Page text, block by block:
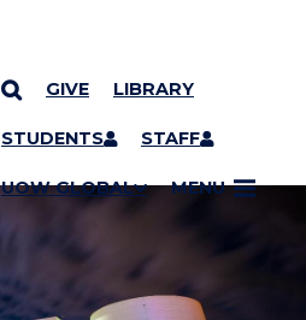
GIVE LIBRARY
STUDENTS STAFF
UOW GLOBAL MENU